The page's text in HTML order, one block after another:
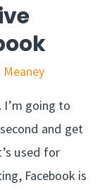
Meaney
going to
and get
used for
Facebook is